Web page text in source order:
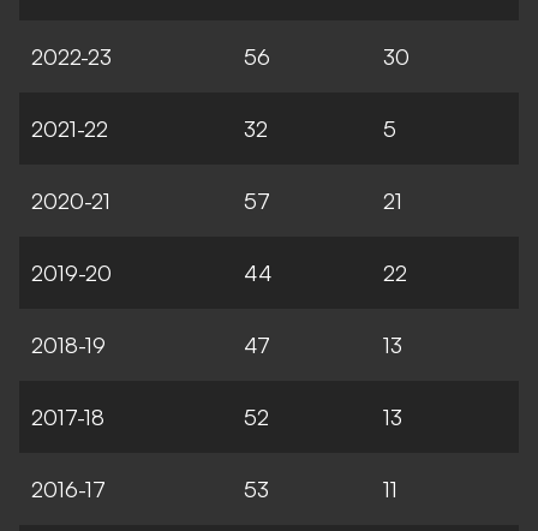
2022-23 56 30
2021-22 32 5
2020-21 57 21
2019-20 44 22
2018-19 47 13
2017-18 52 13
2016-17 53 11